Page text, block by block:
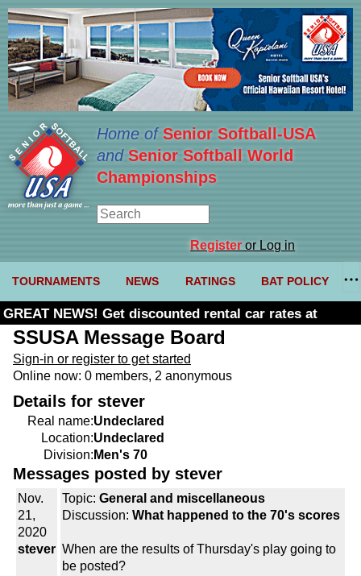
Home ofSenior Softball-USA
and Senior Softball World
Championships
Registeror Log in
TOURNAMENTS NEWS RATINGS BAT POLICY
GREAT NEWS! Get discounted rental car rates at
Budget. Click here and use code U361485
SSUSA Message Board
Sign-in or register to get started
Online now: 0 members, 2 anonymous
Details for stever
Real name:Undeclared
Location:Undeclared
Division: Men's 70
Messages posted by stever
Nov.
21,
2020
stever
Topic: General and miscellaneous
Discussion: What happened to the 70's scores
When are the results of Thursday's play going to
be posted?